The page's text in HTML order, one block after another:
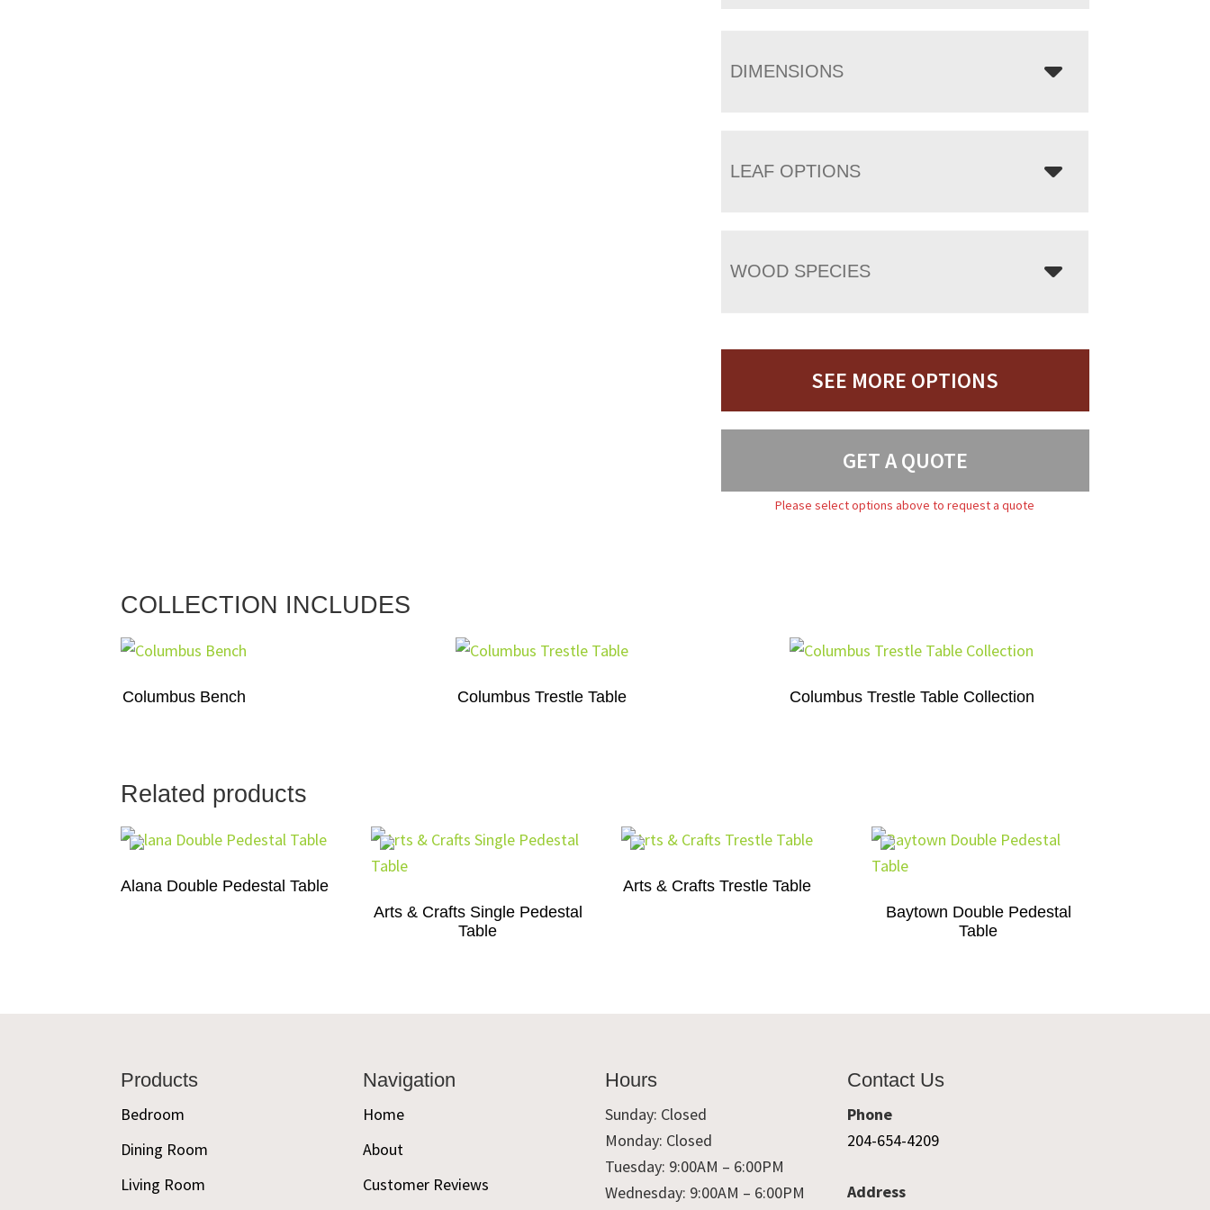
DIMENSIONS
LEAF OPTIONS
WOOD SPECIES
SEE MORE OPTIONS
GET A QUOTE
Please select options above to request a quote
COLLECTION INCLUDES
Columbus Bench Columbus Trestle Table Columbus Trestle Table Collection
Related products
Alana Double Pedestal Table
Arts & Crafts Single Pedestal
Table
Arts & Crafts Trestle Table
Baytown Double Pedestal
Table
Products
Bedroom
Dining Room
Living Room
Navigation
Home
About
Customer Reviews
Hours
Sunday: Closed
Monday: Closed
Tuesday: 9:00AM – 6:00PM
Wednesday: 9:00AM – 6:00PM
Contact Us
Phone
204-654-4209
Address